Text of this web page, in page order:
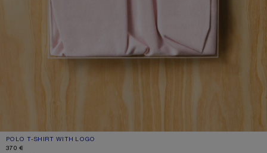
POLO T-SHIRT WITH LOGO
CURRENT COLOUR: PALE PINK
PRICE: 370 €.
370 €